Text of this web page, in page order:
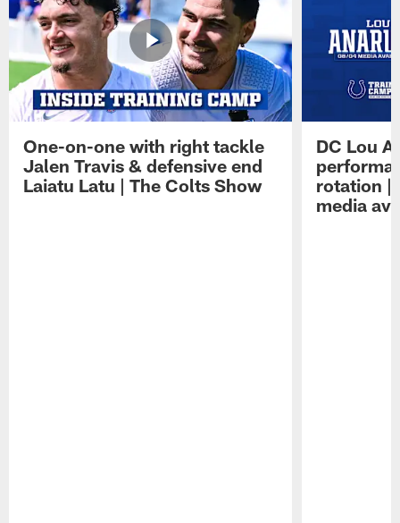
One-on-one with right tackle
Jalen Travis & defensive end
Laiatu Latu | The Colts Show
DC Lou
rotation |
media